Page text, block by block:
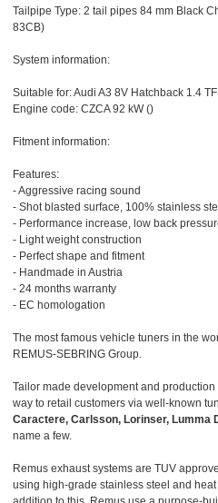
Tailpipe Type: 2 tail pipes 84 mm Black
83CB)
System information:
Suitable for: Audi A3 8V Hatchback 1.4
Engine code: CZCA 92 kW ()
Fitment information:
Features:
- Aggressive racing sound
- Shot blasted surface, 100% stainless
- Performance increase, low back
- Light weight construction
- Perfect shape and fitment
- Handmade in Austria
- 24 months warranty
- EC homologation
The most famous vehicle tuners in the
REMUS-SEBRING Group.
Tailor made development and
way to retail customers via well-known
Caractere, Carlsson, Lorinser, Lumma
name a few.
Remus exhaust systems are TUV
using high-grade stainless steel and